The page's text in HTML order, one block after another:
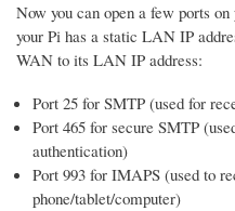
Now you can open a few ports
your Pi has a static LAN IP
WAN to its LAN IP address:
Port 25 for SMTP (used for
Port 465 for secure SMTP
authentication)
Port 993 for IMAPS (used to
phone/tablet/computer)